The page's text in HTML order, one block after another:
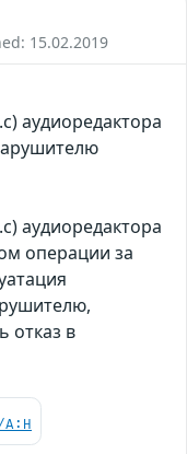
15.02.2019
аудиоредактора
аудиоредактора
операции за
отказ в